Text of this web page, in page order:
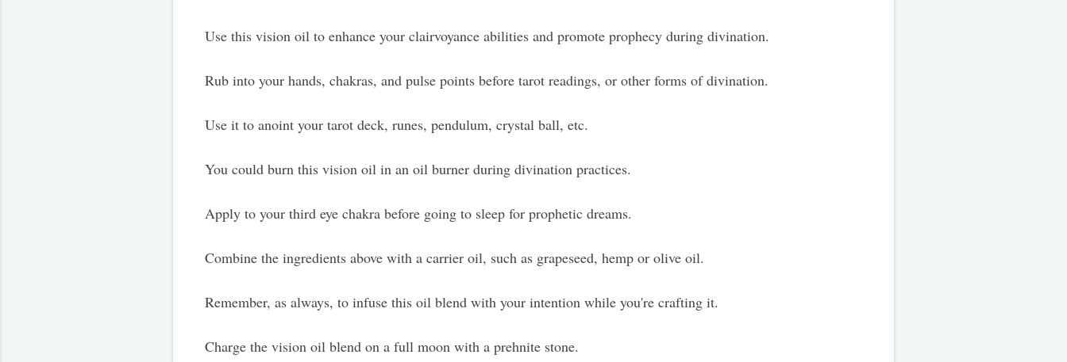
Use this vision oil to enhance your clairvoyance abilities and promote prophecy during divination.
Rub into your hands, chakras, and pulse points before tarot readings, or other forms of divination.
Use it to anoint your tarot deck, runes, pendulum, crystal ball, etc.
You could burn this vision oil in an oil burner during divination practices.
Apply to your third eye chakra before going to sleep for prophetic dreams.
Combine the ingredients above with a carrier oil, such as grapeseed, hemp or olive oil.
Remember, as always, to infuse this oil blend with your intention while you're crafting it.
Charge the vision oil blend on a full moon with a prehnite stone.